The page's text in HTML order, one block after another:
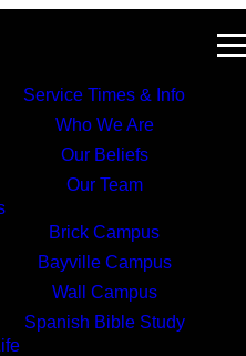
Service Times & Info
Who We Are
Our Beliefs
Our Team
Brick Campus
Bayville Campus
Wall Campus
Spanish Bible Study